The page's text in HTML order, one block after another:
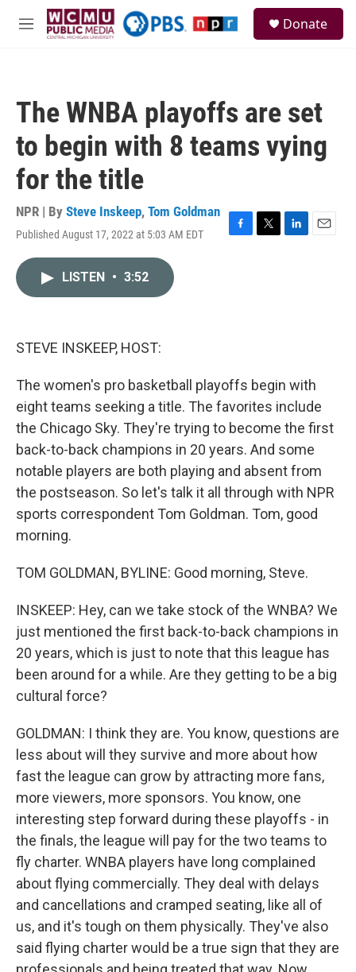
Skip to main content
M
Donate
The WNBA playoffs are set
to begin with 8 teams vying
for the title
NPR | By Steve Inskeep, Tom Goldman
Published August 17, 2022 at 5:03 AM EDT
F
T
L
E
LISTEN • 3:52
STEVE INSKEEP, HOST:
The women's pro basketball playoffs begin with
eight teams seeking a title. The favorites include
the Chicago Sky. They're trying to become the first
back-to-back champions in 20 years. And some
notable players are both playing and absent from
the postseason. So let's talk it all through with NPR
sports correspondent Tom Goldman. Tom, good
morning.
TOM GOLDMAN, BYLINE: Good morning, Steve.
INSKEEP: Hey, can we take stock of the WNBA? We
just mentioned the first back-to-back champions in
20 years, which is just to note that this league has
been around for a while. Are they getting to be a big
cultural force?
GOLDMAN: I think they are. You know, questions are
less about will they survive and more about how
fast the league can grow by attracting more fans,
more viewers, more sponsors. You know, one
interesting step forward during these playoffs - in
the finals, the league will pay for the two teams to
fly charter. WNBA players have long complained
about flying commercially. They deal with delays
and cancellations and cramped seating, like all of
us, and it's tough on them physically. They've also
said flying charter would be a true sign that they are